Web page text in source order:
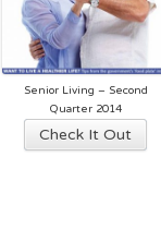
Senior Living – Second
Quarter 2014
Check It Out